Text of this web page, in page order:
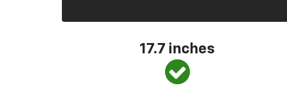
17.7 inches